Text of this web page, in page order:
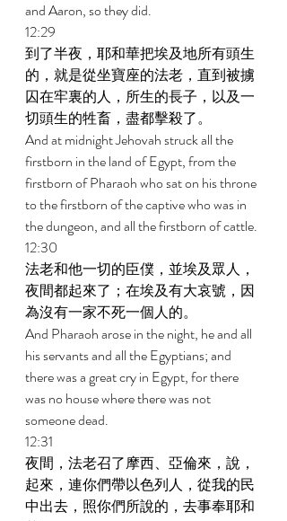
and Aaron, so they did.
12:29
到了半夜，耶和華把埃及地所有頭生
的，就是從坐寶座的法老，直到被擄
囚在牢裏的人，所生的長子，以及一
切頭生的牲畜，盡都擊殺了。
And at midnight Jehovah struck all the
firstborn in the land of Egypt, from the
firstborn of Pharaoh who sat on his throne
to the firstborn of the captive who was in
the dungeon, and all the firstborn of cattle.
12:30
法老和他一切的臣僕，並埃及眾人，
夜間都起來了；在埃及有大哀號，因
為沒有一家不死一個人的。
And Pharaoh arose in the night, he and all
his servants and all the Egyptians; and
there was a great cry in Egypt, for there
was no house where there was not
someone dead.
12:31
夜間，法老召了摩西、亞倫來，說，
起來，連你們帶以色列人，從我的民
中出去，照你們所說的，去事奉耶和